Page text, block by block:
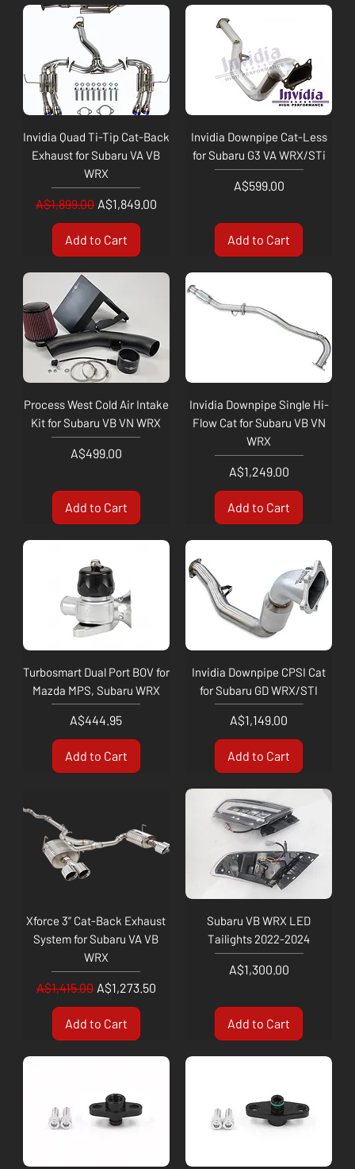
Invidia Quad Ti-Tip Cat-Back
Exhaust for Subaru VA VB
WRX
Regular Price
A$1,899.00 Sale Price
A$1,849.00
Add to Cart
Invidia Downpipe Cat-Less
for Subaru G3 VA WRX/STi
Price
A$599.00
Add to Cart
Process West Cold Air Intake
Kit for Subaru VB VN WRX
Price
A$499.00
Add to Cart
Invidia Downpipe Single Hi-
Flow Cat for Subaru VB VN
WRX
Price
A$1,249.00
Add to Cart
Turbosmart Dual Port BOV for
Mazda MPS, Subaru WRX
Price
A$444.95
Add to Cart
Invidia Downpipe CPSI Cat
for Subaru GD WRX/STI
Price
A$1,149.00
Add to Cart
Xforce 3” Cat-Back Exhaust
System for Subaru VA VB
WRX
Regular Price
A$1,415.00 Sale Price
A$1,273.50
Add to Cart
Subaru VB WRX LED
Tailights 2022-2024
Price
A$1,300.00
Add to Cart